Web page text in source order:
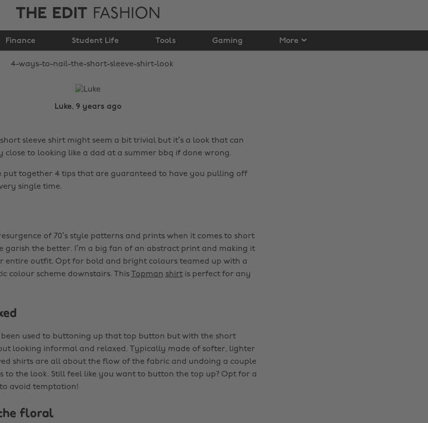
THE EDIT FASHION
Finance Student Life Tools Gaming More
4 ways to nail the
short sleeve shirt look
Luke, 9 years ago
sleeve shirt might seem a bit trivial but it’s a look that can
close to looking like a dad at a summer bbq if done wrong.
put together 4 tips that are guaranteed to have you pulling off
single time.
resurgence of 70’s style patterns and prints when it comes to short
garish the better. I’m a big fan of an abstract print and making it
entire outfit. Opt for bold and bright colours teamed up with a
colour scheme downstairs. This
Topman shirtis perfect for any
been used to buttoning up that top button but with the short
looking informal and relaxed. Typically made of softer, lighter
shirts are all about the flow of the fabric and undoing a couple
to the look. Still feel like you want to button the top up? Opt for a
avoid temptation!
floral